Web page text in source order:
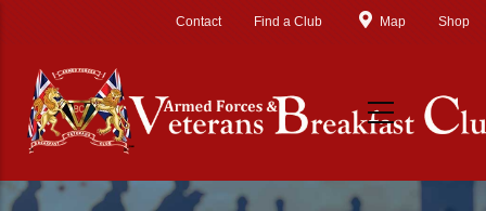
Contact Find a Club Map Shop